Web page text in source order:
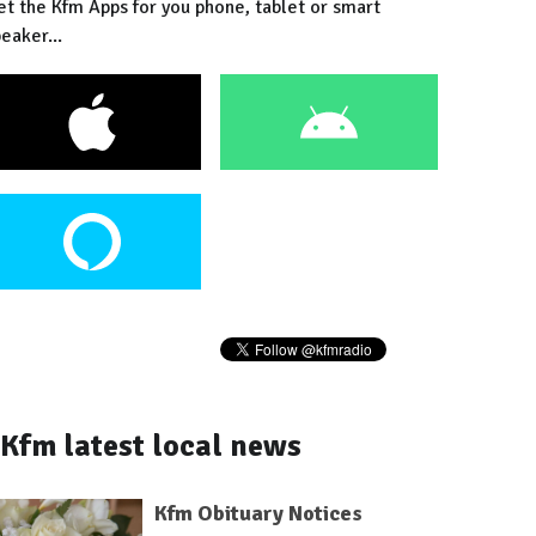
the Kfm Apps for you phone, tablet or smart
Kfm latest local news
Kfm Obituary Notices